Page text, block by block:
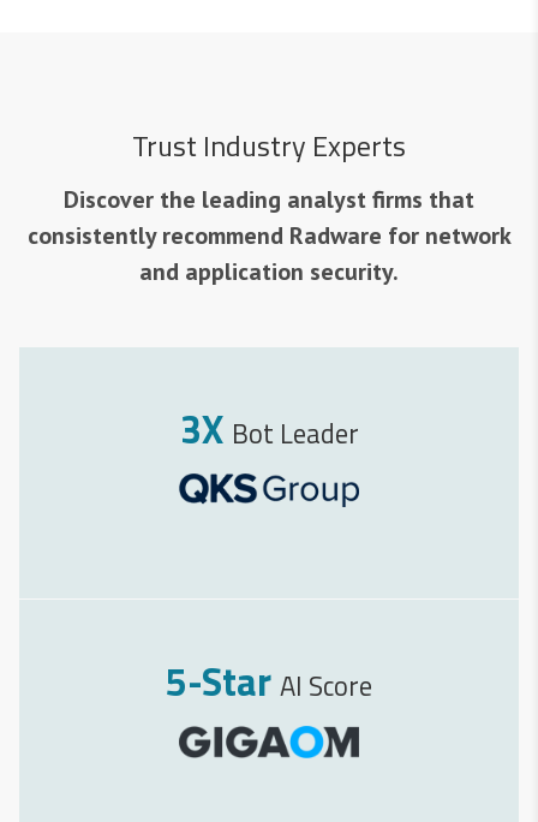
Trust Industry Experts
Discover the leading analyst firms that
consistently recommend Radware for network
and application security.
3X Bot Leader
5-Star AI Score